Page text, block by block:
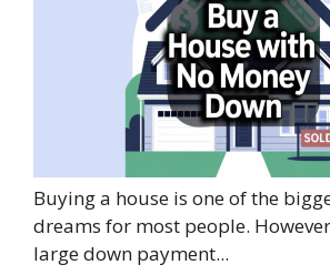
Buying a house is one of the
dreams for most people.
large down payment...